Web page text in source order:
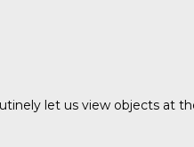
let us view objects at